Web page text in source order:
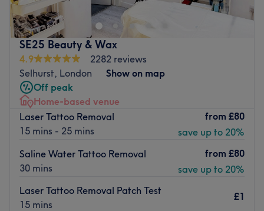
SE25 Beauty & Wax
4.9
2282 reviews
Selhurst, London
Show on map
Off peak
Home-based venue
Laser Tattoo Removal
15 mins - 25 mins
from £80
save up to 20%
Saline Water Tattoo Removal
30 mins
from £80
save up to 20%
Laser Tattoo Removal Patch Test
15 mins
£1